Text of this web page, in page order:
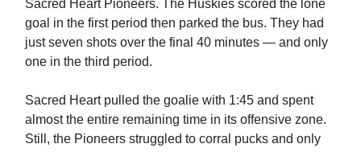
Sacred Heart Pioneers. The Huskies scored the lone
goal in the first period then parked the bus. They had
just seven shots over the final 40 minutes — and only
one in the third period.
Sacred Heart pulled the goalie with 1:45 and spent
almost the entire remaining time in its offensive zone.
Still, the Pioneers struggled to corral pucks and only